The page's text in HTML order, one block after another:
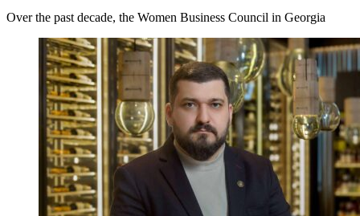
Over the past decade, the Women Business Council in Georgia